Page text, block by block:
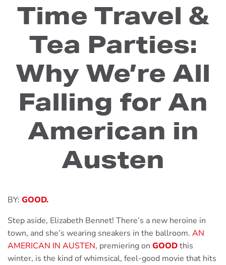
Time Travel &
Tea Parties:
Why We’re All
Falling for An
American in
Austen
BY: GOOD.
Step aside, Elizabeth Bennet! There’s a new heroine in
town, and she’s wearing sneakers in the ballroom. AN
AMERICAN IN AUSTEN, premiering on GOODthis
winter, is the kind of whimsical, feel-good movie that hits